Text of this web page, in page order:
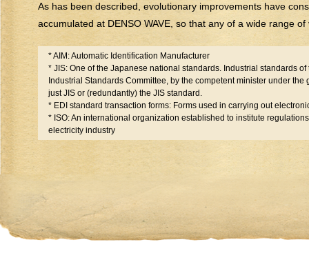
As has been described, evolutionary improvements have
accumulated at DENSO WAVE, so that any of a wide range
* AIM: Automatic Identification Manufacturer
* JIS: One of the Japanese national standards. Industrial standards
Industrial Standards Committee, by the competent minister under
just JIS or (redundantly) the JIS standard.
* EDI standard transaction forms: Forms used in carrying out
* ISO: An international organization established to institute
electricity industry